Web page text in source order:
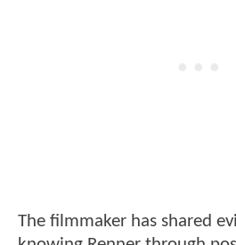
The filmmaker has shared